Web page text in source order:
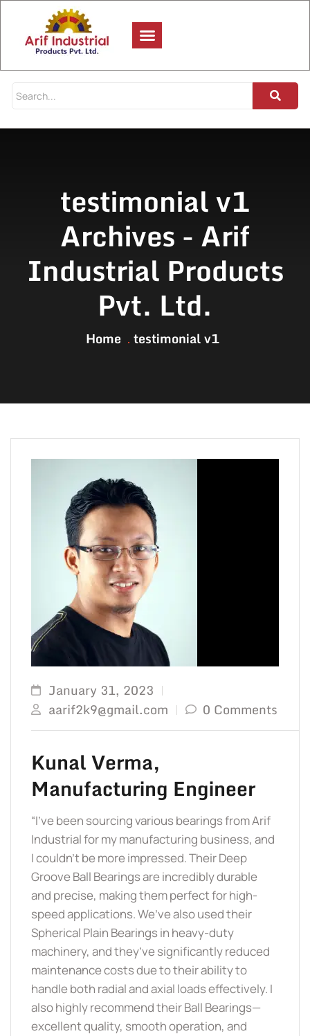
testimonial v1
Archives - Arif
Industrial Products
Pvt. Ltd.
Home testimonial v1
January 31, 2023
aarif2k9@gmail.com
0 Comments
Kunal Verma,
Manufacturing Engineer
“I’ve been sourcing various bearings from Arif
Industrial for my manufacturing business, and
I couldn’t be more impressed. Their Deep
Groove Ball Bearings are incredibly durable
and precise, making them perfect for high-
speed applications. We’ve also used their
Spherical Plain Bearings in heavy-duty
machinery, and they’ve significantly reduced
maintenance costs due to their ability to
handle both radial and axial loads effectively. I
also highly recommend their Ball Bearings—
excellent quality, smooth operation, and